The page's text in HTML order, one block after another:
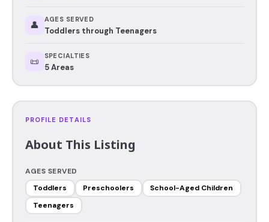
👤 AGES SERVED
Toddlers through Teenagers
📜 SPECIALTIES
5 Areas
PROFILE DETAILS
About This Listing
AGES SERVED
Toddlers
Preschoolers
School-Aged Children
Teenagers